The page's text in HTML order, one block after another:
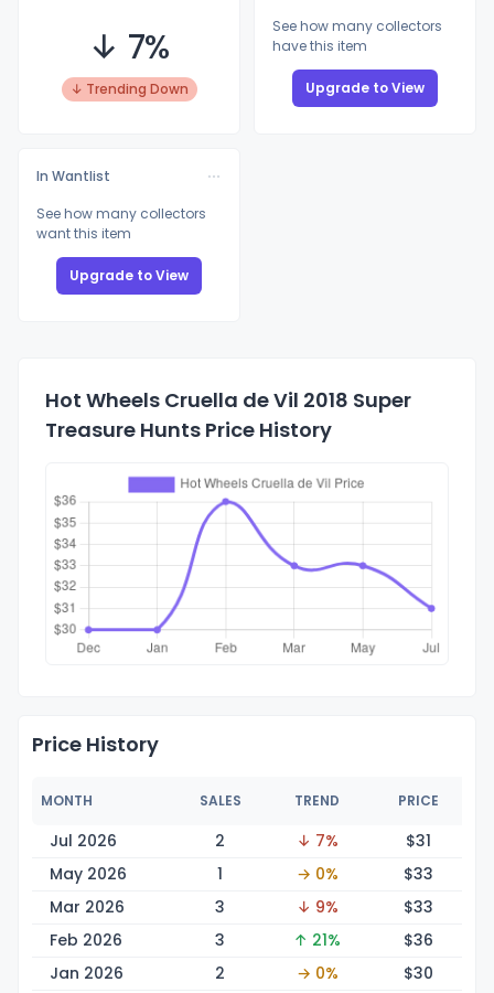
↓ 7%
↓ Trending Down
See how many collectors
have this item
Upgrade to View
In Wantlist
See how many collectors
want this item
Upgrade to View
Hot Wheels Cruella de Vil 2018 Super
Treasure Hunts Price History
Price History
MONTH SALES TREND PRICE
Jul 2026 2 ↓ 7% $31
May 2026
1 → 0% $33
Mar 2026
3 ↓ 9% $33
Feb 2026
3 ↑ 21% $36
Jan 2026
2 → 0% $30